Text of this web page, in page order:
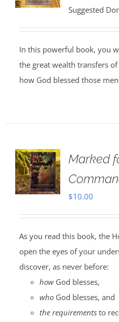
Suggested
In this powerful book, you
the great wealth transfers
how God blessed those
Marked
$10.00
As you read this book, the
open the eyes of your
discover, as never before:
howGod blesses,
whoGod blesses, and
the requirementsto